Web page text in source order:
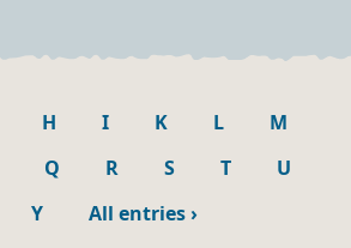
H I K L
M
Q R S T
U
Y All entries›